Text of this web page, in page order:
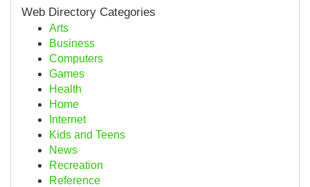
Web Directory Categories
Arts
Business
Computers
Games
Health
Home
Internet
Kids and Teens
News
Recreation
Reference